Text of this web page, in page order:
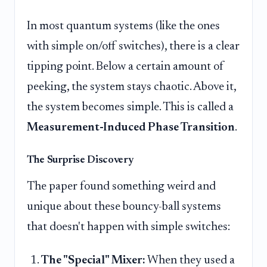
In most quantum systems (like the ones
with simple on/off switches), there is a clear
tipping point. Below a certain amount of
peeking, the system stays chaotic. Above it,
the system becomes simple. This is called a
Measurement-Induced Phase Transition.
The Surprise Discovery
The paper found something weird and
unique about these bouncy-ball systems
that doesn't happen with simple switches:
The "Special" Mixer: When they used a